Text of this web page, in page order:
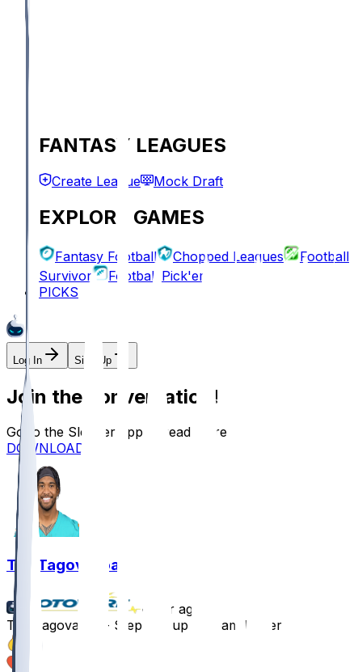
FANTASY LEAGUES
Create League Mock Draft
EXPLORE GAMES
Fantasy Football Chopped Leagues
Football
Survivor
Football Pick'em
PICKS
Log In Sign Up
Join the conversation!
Go to the Sleeper app to read more
DOWNLOAD
Tua Tagovailoa
•
1 yr ago
Tua Tagovailoa - Stepping up as team leader